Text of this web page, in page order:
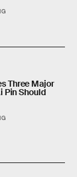
Three Major
Pin Should